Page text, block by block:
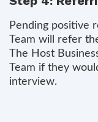
Pending positive
Team will refer
The Host
Team if they
interview.